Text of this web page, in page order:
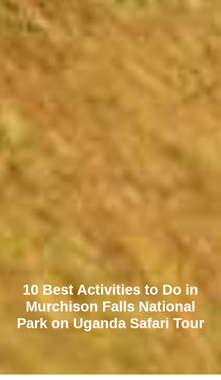
10 Best Activities to Do in
Murchison Falls National
Park on Uganda Safari Tour